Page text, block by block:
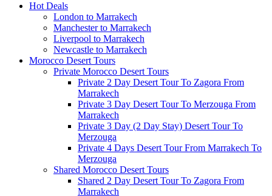
Hot Deals
London to Marrakech
Manchester to Marrakech
Liverpool to Marrakech
Newcastle to Marrakech
Morocco Desert Tours
Private Morocco Desert Tours
Private 2 Day Desert Tour To Zagora From
Marrakech
Private 3 Day Desert Tour To Merzouga From
Marrakech
Private 3 Day (2 Day Stay) Desert Tour To
Merzouga
Private 4 Days Desert Tour From Marrakech To
Merzouga
Shared Morocco Desert Tours
Shared 2 Day Desert Tour To Zagora From
Marrakech